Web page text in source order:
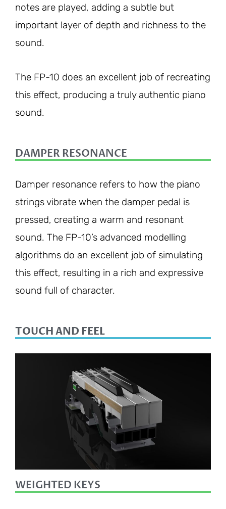
notes are played, adding a subtle but
important layer of depth and richness to the
sound.
The FP-10 does an excellent job of recreating
this effect, producing a truly authentic piano
sound.
DAMPER RESONANCE
Damper resonance refers to how the piano
strings vibrate when the damper pedal is
pressed, creating a warm and resonant
sound. The FP-10’s advanced modelling
algorithms do an excellent job of simulating
this effect, resulting in a rich and expressive
sound full of character.
TOUCH AND FEEL
WEIGHTED KEYS